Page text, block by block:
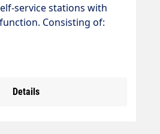
service stations with
of:
ST-1100 Weep
protection) rigid lance
Nozzle n. as required
25 l/min max. 150°C
Details